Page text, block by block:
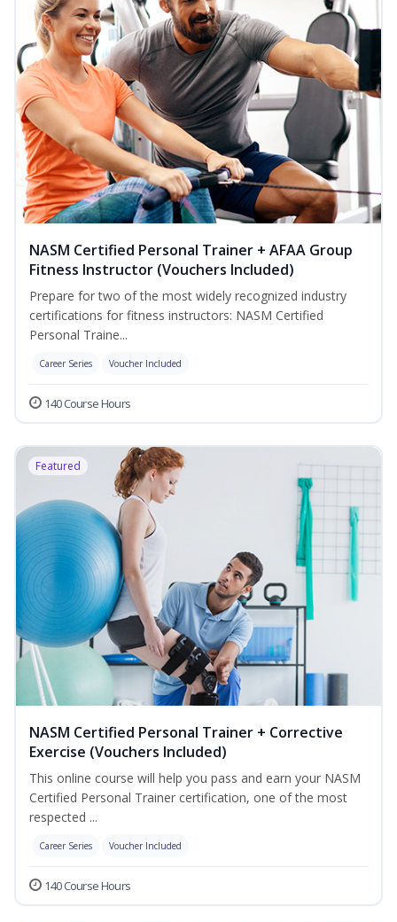
NASM Certified Personal Trainer + AFAA Group
Fitness Instructor (Vouchers Included)
Prepare for two of the most widely recognized industry
certifications for fitness instructors: NASM Certified
Personal Traine...
Career Series Voucher Included
140 Course Hours
Featured
NASM Certified Personal Trainer + Corrective
Exercise (Vouchers Included)
This online course will help you pass and earn your NASM
Certified Personal Trainer certification, one of the most
respected ...
Career Series Voucher Included
140 Course Hours